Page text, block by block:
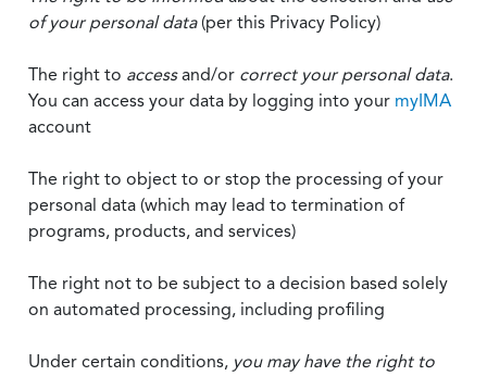
of your personal data(per this Privacy Policy)
The right to accessand/or correct your personal data.
You can access your data by logging into your myIMA
account
The right to object to or stop the processing of your
personal data (which may lead to termination of
programs, products, and services)
The right not to be subject to a decision based solely
on automated processing, including profiling
Under certain conditions, you may have the right to